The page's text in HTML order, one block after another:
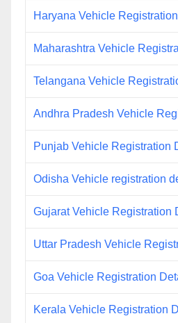
Haryana Vehicle
Maharashtra Vehicle
Telangana Vehicle
Andhra Pradesh Vehicle
Punjab Vehicle Registration
Odisha Vehicle registration
Gujarat Vehicle Registration
Uttar Pradesh Vehicle
Goa Vehicle Registration
Kerala Vehicle Registration